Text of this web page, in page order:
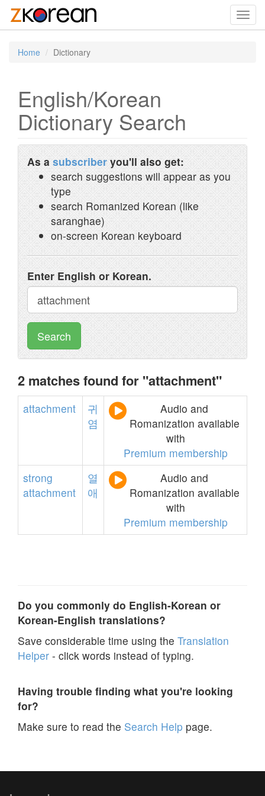
Home Dictionary
English/Korean
Dictionary Search
As a subscriber you'll also get:
search suggestions will appear as you
type
search Romanized Korean (like
saranghae)
on-screen Korean keyboard
Enter English or Korean.
Search
2 matches found for "attachment"
attachment
귀
염
Audio and
Romanization available
with
Premium membership
strong
attachment
열
애
Audio and
Romanization available
with
Premium membership
Do you commonly do English-Korean or
Korean-English translations?
Save considerable time using the Translation
Helper - click words instead of typing.
Having trouble finding what you're looking
for?
Make sure to read the Search Help page.